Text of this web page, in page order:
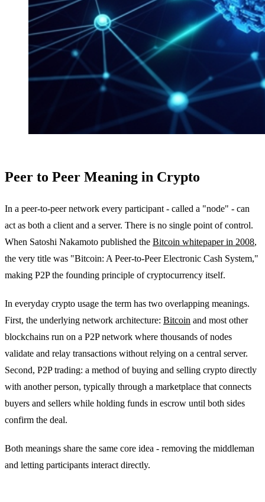
Peer to Peer Meaning in Crypto
In a peer-to-peer network every participant - called a "node" - can
act as both a client and a server. There is no single point of control.
When Satoshi Nakamoto published the Bitcoin whitepaper in 2008,
the very title was "Bitcoin: A Peer-to-Peer Electronic Cash System,"
making P2P the founding principle of cryptocurrency itself.
In everyday crypto usage the term has two overlapping meanings.
First, the underlying network architecture: Bitcoin and most other
blockchains run on a P2P network where thousands of nodes
validate and relay transactions without relying on a central server.
Second, P2P trading: a method of buying and selling crypto directly
with another person, typically through a marketplace that connects
buyers and sellers while holding funds in escrow until both sides
confirm the deal.
Both meanings share the same core idea - removing the middleman
and letting participants interact directly.